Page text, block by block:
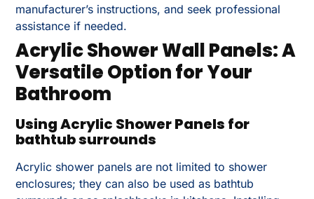
manufacturer’s instructions, and seek professional
assistance if needed.
Acrylic Shower Wall Panels: A
Versatile Option for Your
Bathroom
Using Acrylic Shower Panels for
bathtub surrounds
Acrylic shower panels are not limited to shower
enclosures; they can also be used as bathtub